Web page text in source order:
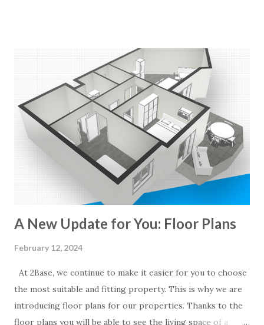
A New Update for You: Floor Plans
February 12, 2024
At 2Base, we continue to make it easier for you to choose
the most suitable and fitting property. This is why we are
introducing floor plans for our properties. Thanks to the
floor plans you will be able to see the living space of a